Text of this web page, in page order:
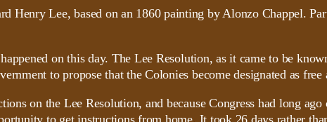
on this day. The Lee Resolution, as it came to be
to propose that the Colonies become designated as free
on the Lee Resolution, and because Congress had long
to get instructions from home. It took 26 days rather